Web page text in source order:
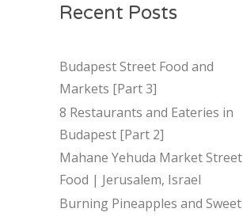
Recent Posts
Budapest Street Food and
Markets [Part 3]
8 Restaurants and Eateries in
Budapest [Part 2]
Mahane Yehuda Market Street
Food | Jerusalem, Israel
Burning Pineapples and Sweet